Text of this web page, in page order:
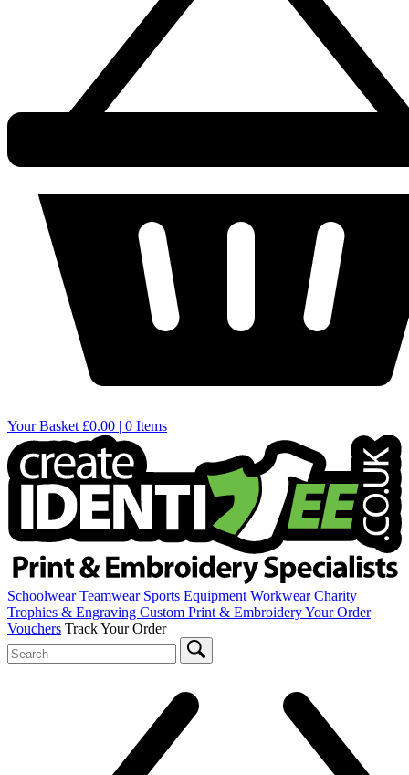
Your Basket £0.00 | 0 Items
SchoolwearTeamwear Sports Equipment WorkwearCharity
Trophies & Engraving Custom Print & EmbroideryYour Order
Vouchers Track Your Order